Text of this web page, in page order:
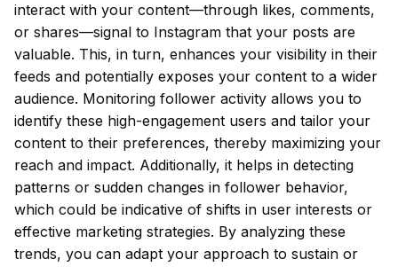
interact with your content—through likes, comments,
or shares—signal to Instagram that your posts are
valuable. This, in turn, enhances your visibility in their
feeds and potentially exposes your content to a wider
audience. Monitoring follower activity allows you to
identify these high-engagement users and tailor your
content to their preferences, thereby maximizing your
reach and impact. Additionally, it helps in detecting
patterns or sudden changes in follower behavior,
which could be indicative of shifts in user interests or
effective marketing strategies. By analyzing these
trends, you can adapt your approach to sustain or